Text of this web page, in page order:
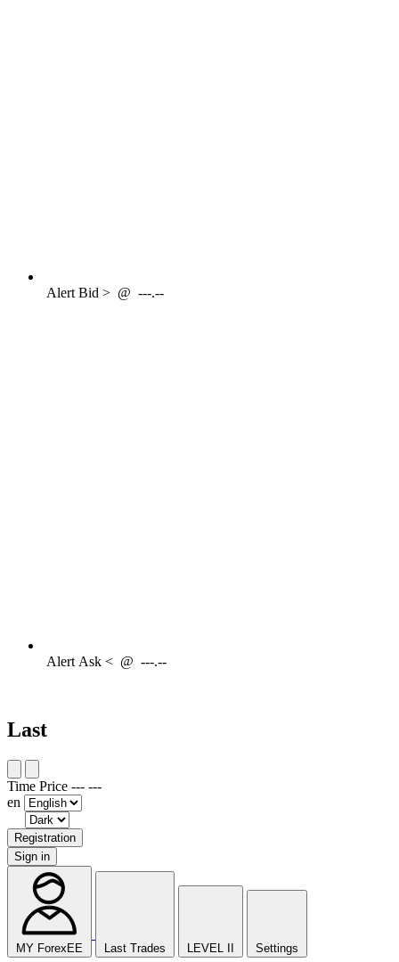
AlertBid > @ ---.--
AlertAsk < @ ---.--
Last
Time Price --- ---
en
Registration
Sign in
MY ForexEE Last Trades LEVEL II Settings